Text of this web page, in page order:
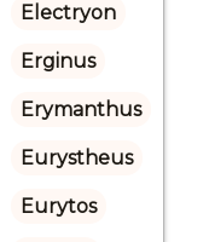
Electryon
Erginus
Erymanthus
Eurystheus
Eurytos